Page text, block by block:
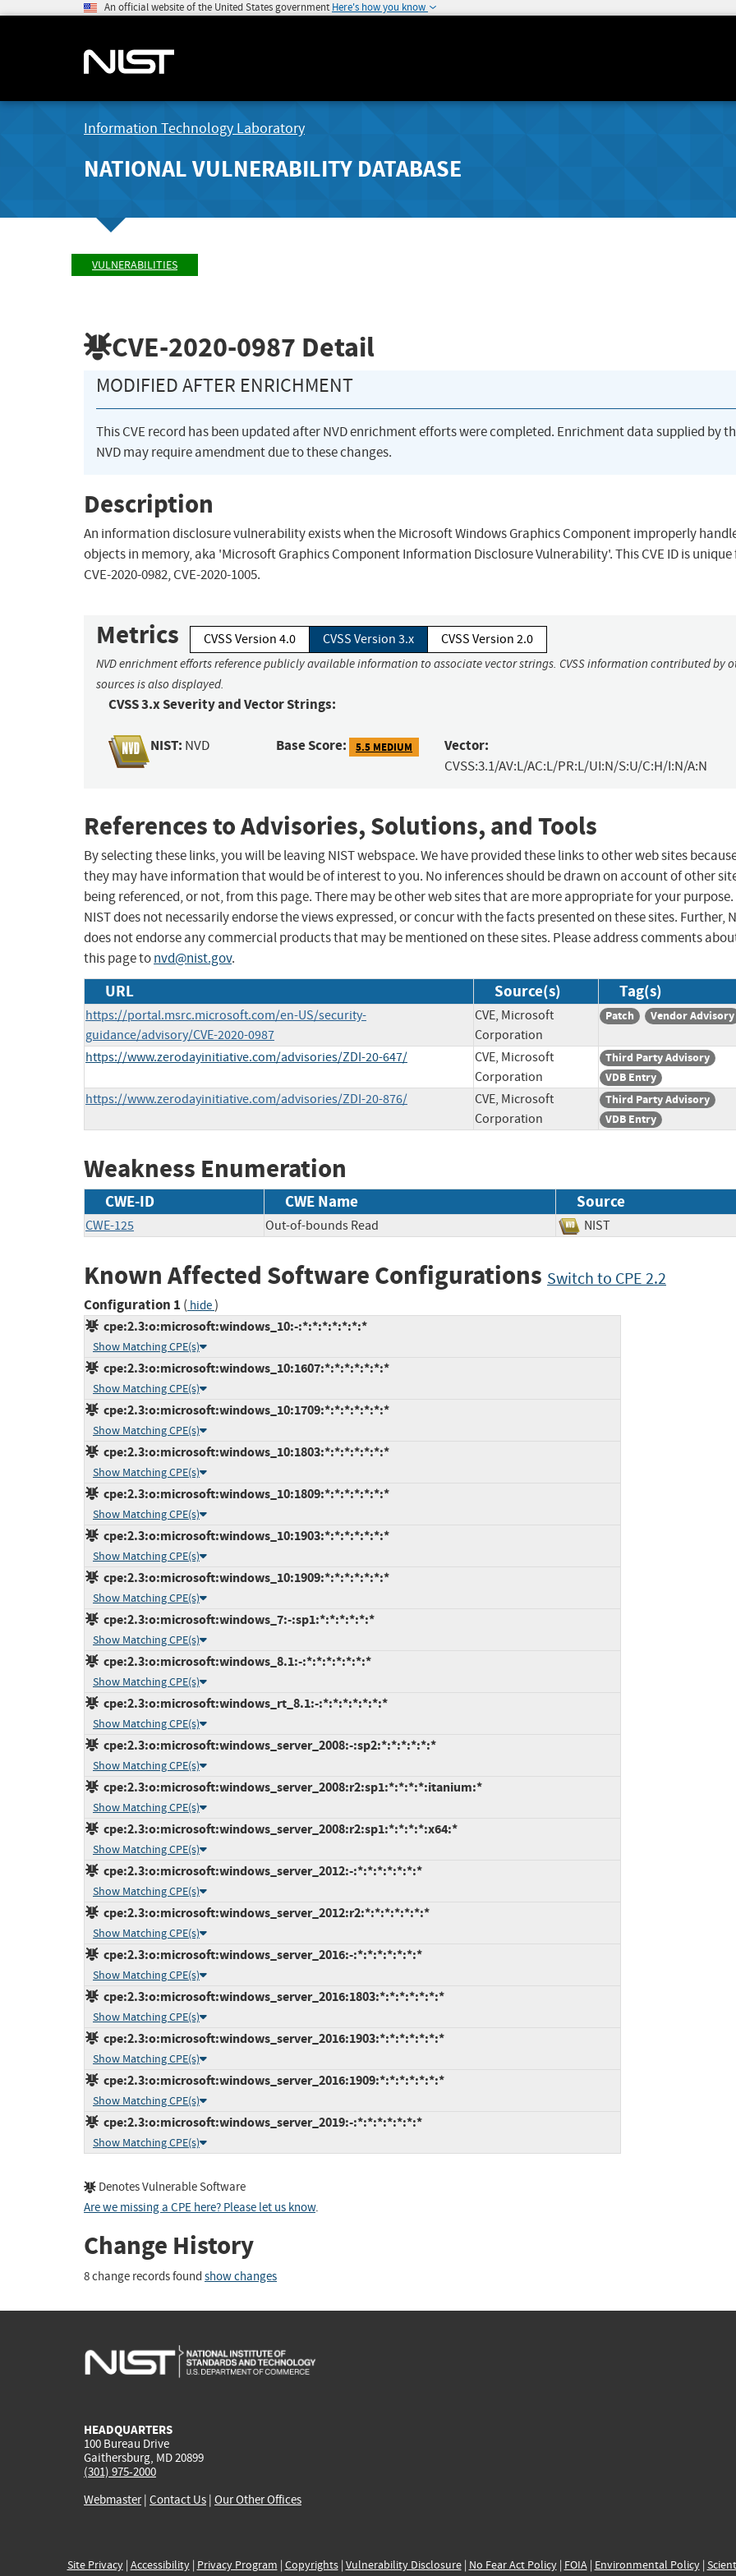
An official website of the United States government Here's how you know
Information Technology Laboratory
NATIONAL VULNERABILITY DATABASE
VULNERABILITIES
CVE-2020-0987 Detail
MODIFIED AFTER ENRICHMENT
This CVE record has been updated after NVD enrichment efforts were completed. Enrichment data supplied by
NVD may require amendment due to these changes.
Description
An information disclosure vulnerability exists when the Microsoft Windows Graphics Component improperly
objects in memory, aka 'Microsoft Graphics Component Information Disclosure Vulnerability'. This CVE ID is unique
CVE-2020-0982, CVE-2020-1005.
Metrics CVSS Version 4.0 CVSS Version 3.x CVSS Version 2.0
NVD enrichment efforts reference publicly available information to associate vector strings. CVSS information contributed by
sources is also displayed.
CVSS 3.x Severity and Vector Strings:
NIST: NVD Base Score: 5.5 MEDIUM Vector:
CVSS:3.1/AV:L/AC:L/PR:L/UI:N/S:U/C:H/I:N/A:N
References to Advisories, Solutions, and Tools
By selecting these links, you will be leaving NIST webspace. We have provided these links to other web sites
they may have information that would be of interest to you. No inferences should be drawn on account of other
being referenced, or not, from this page. There may be other web sites that are more appropriate for your purpose.
NIST does not necessarily endorse the views expressed, or concur with the facts presented on these sites. Further,
does not endorse any commercial products that may be mentioned on these sites. Please address comments
this page tonvd@nist.gov.
URL Source(s) Tag(s)
https://portal.msrc.microsoft.com/en-US/security-
guidance/advisory/CVE-2020-0987
CVE, Microsoft
Corporation
Patch Vendor Advisory
https://www.zerodayinitiative.com/advisories/ZDI-20-647/
CVE, Microsoft
Corporation
Third Party Advisory
VDB Entry
https://www.zerodayinitiative.com/advisories/ZDI-20-876/
CVE, Microsoft
Corporation
Third Party Advisory
VDB Entry
Weakness Enumeration
CWE-ID CWE Name Source
CWE-125 Out-of-bounds Read NIST
Known Affected Software Configurations Switch to CPE 2.2
Configuration 1 ( hide)
cpe:2.3:o:microsoft:windows_10:-:*:*:*:*:*:*:*
Show Matching CPE(s)
cpe:2.3:o:microsoft:windows_10:1607:*:*:*:*:*:*:*
Show Matching CPE(s)
cpe:2.3:o:microsoft:windows_10:1709:*:*:*:*:*:*:*
Show Matching CPE(s)
cpe:2.3:o:microsoft:windows_10:1803:*:*:*:*:*:*:*
Show Matching CPE(s)
cpe:2.3:o:microsoft:windows_10:1809:*:*:*:*:*:*:*
Show Matching CPE(s)
cpe:2.3:o:microsoft:windows_10:1903:*:*:*:*:*:*:*
Show Matching CPE(s)
cpe:2.3:o:microsoft:windows_10:1909:*:*:*:*:*:*:*
Show Matching CPE(s)
cpe:2.3:o:microsoft:windows_7:-:sp1:*:*:*:*:*:*
Show Matching CPE(s)
cpe:2.3:o:microsoft:windows_8.1:-:*:*:*:*:*:*:*
Show Matching CPE(s)
cpe:2.3:o:microsoft:windows_rt_8.1:-:*:*:*:*:*:*:*
Show Matching CPE(s)
cpe:2.3:o:microsoft:windows_server_2008:-:sp2:*:*:*:*:*:*
Show Matching CPE(s)
cpe:2.3:o:microsoft:windows_server_2008:r2:sp1:*:*:*:*:itanium:*
Show Matching CPE(s)
cpe:2.3:o:microsoft:windows_server_2008:r2:sp1:*:*:*:*:x64:*
Show Matching CPE(s)
cpe:2.3:o:microsoft:windows_server_2012:-:*:*:*:*:*:*:*
Show Matching CPE(s)
cpe:2.3:o:microsoft:windows_server_2012:r2:*:*:*:*:*:*:*
Show Matching CPE(s)
cpe:2.3:o:microsoft:windows_server_2016:-:*:*:*:*:*:*:*
Show Matching CPE(s)
cpe:2.3:o:microsoft:windows_server_2016:1803:*:*:*:*:*:*:*
Show Matching CPE(s)
cpe:2.3:o:microsoft:windows_server_2016:1903:*:*:*:*:*:*:*
Show Matching CPE(s)
cpe:2.3:o:microsoft:windows_server_2016:1909:*:*:*:*:*:*:*
Show Matching CPE(s)
cpe:2.3:o:microsoft:windows_server_2019:-:*:*:*:*:*:*:*
Show Matching CPE(s)
Denotes Vulnerable Software
Are we missing a CPE here? Please let us know.
Change History
8 change records found show changes
HEADQUARTERS
100 Bureau Drive
Gaithersburg, MD 20899
(301) 975-2000
Webmaster| Contact Us | Our Other Offices
Site Privacy| Accessibility| Privacy Program | Copyrights| Vulnerability Disclosure| No Fear Act Policy| FOIA| Environmental Policy|